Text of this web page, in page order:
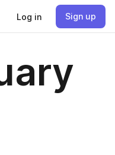
Log in Sign up